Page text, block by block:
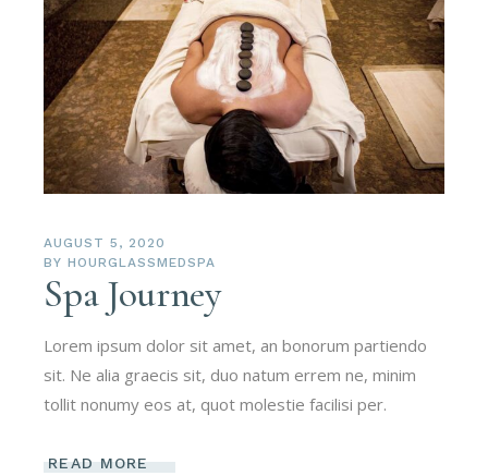
AUGUST 5, 2020
BY HOURGLASSMEDSPA
Spa Journey
Lorem ipsum dolor sit amet, an bonorum partiendo
sit. Ne alia graecis sit, duo natum errem ne, minim
tollit nonumy eos at, quot molestie facilisi per.
READ MORE